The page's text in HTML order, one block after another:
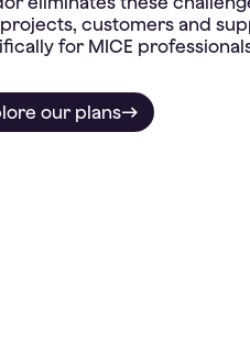
customers and
our plans